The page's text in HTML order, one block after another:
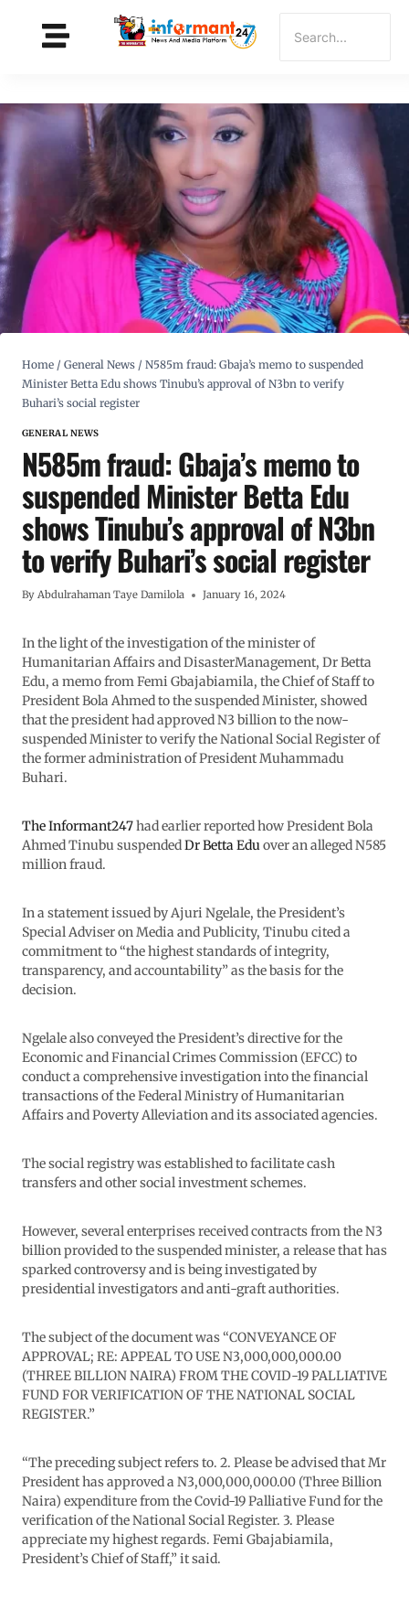
Home / General News / N585m fraud: Gbaja’s memo to suspended
Minister Betta Edu shows Tinubu’s approval of N3bn to verify
Buhari’s social register
GENERAL NEWS
N585m fraud: Gbaja’s memo to
suspended Minister Betta Edu
shows Tinubu’s approval of N3bn
to verify Buhari’s social register
By Abdulrahaman Taye Damilola January 16, 2024
In the light of the investigation of the minister of
Humanitarian Affairs and DisasterManagement, Dr Betta
Edu, a memo from Femi Gbajabiamila, the Chief of Staff to
President Bola Ahmed to the suspended Minister, showed
that the president had approved N3 billion to the now-
suspended Minister to verify the National Social Register of
the former administration of President Muhammadu
Buhari.
The Informant247had earlier reported how President Bola
Ahmed Tinubu suspendedDr Betta Eduover an alleged N585
million fraud.
In a statement issued by Ajuri Ngelale, the President’s
Special Adviser on Media and Publicity, Tinubu cited a
commitment to “the highest standards of integrity,
transparency, and accountability” as the basis for the
decision.
Ngelale also conveyed the President’s directive for the
Economic and Financial Crimes Commission (EFCC) to
conduct a comprehensive investigation into the financial
transactions of the Federal Ministry of Humanitarian
Affairs and Poverty Alleviation and its associated agencies.
The social registry was established to facilitate cash
transfers and other social investment schemes.
However, several enterprises received contracts from the N3
billion provided to the suspended minister, a release that has
sparked controversy and is being investigated by
presidential investigators and anti-graft authorities.
The subject of the document was “CONVEYANCE OF
APPROVAL; RE: APPEAL TO USE N3,000,000,000.00
(THREE BILLION NAIRA) FROM THE COVID-19 PALLIATIVE
FUND FOR VERIFICATION OF THE NATIONAL SOCIAL
REGISTER.”
“The preceding subject refers to. 2. Please be advised that Mr
President has approved a N3,000,000,000.00 (Three Billion
Naira) expenditure from the Covid-19 Palliative Fund for the
verification of the National Social Register. 3. Please
appreciate my highest regards. Femi Gbajabiamila,
President’s Chief of Staff,” it said.